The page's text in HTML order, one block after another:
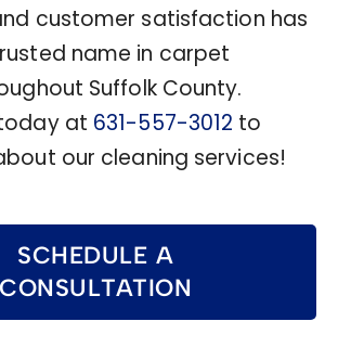
customer satisfaction has
name in carpet
Suffolk County.
at 631-557-3012 to
our cleaning services!
SCHEDULE A
CONSULTATION